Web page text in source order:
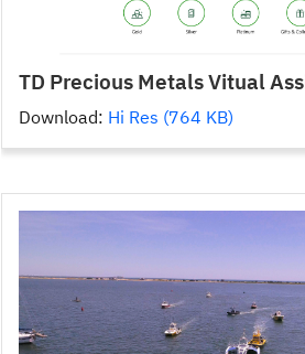
TD Precious Metals Vitual
Download: Hi Res (764 KB)